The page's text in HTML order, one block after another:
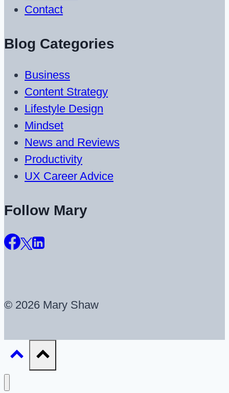
Contact
Blog Categories
Business
Content Strategy
Lifestyle Design
Mindset
News and Reviews
Productivity
UX Career Advice
Follow Mary
© 2026 Mary Shaw